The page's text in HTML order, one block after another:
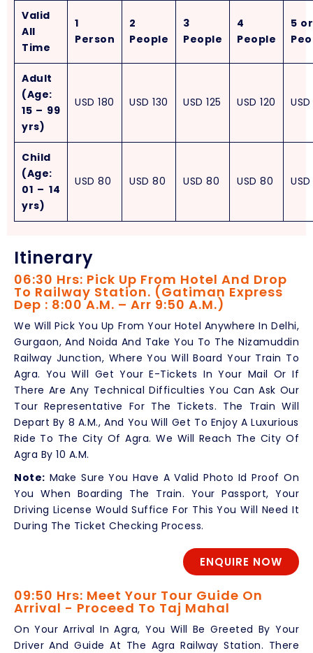
Valid
All
Time
1
Person
2
People
3
People
4
People
5
Adult
(Age:
15 – 99
yrs)
USD 180 USD 130 USD 125 USD 120 USD
Child
(Age:
01 – 14
yrs)
USD 80 USD 80 USD 80 USD 80 USD
Itinerary
06:30 Hrs: Pick Up From Hotel And Drop
To Railway Station. (Gatiman Express
Dep : 8:00 A.M. – Arr 9:50 A.M.)
We Will Pick You Up From Your Hotel Anywhere In Delhi,
Gurgaon, And Noida And Take You To The Nizamuddin
Railway Junction, Where You Will Board Your Train To
Agra. You Will Get Your E-Tickets In Your Mail Or If
There Are Any Technical Difficulties You Can Ask Our
Tour Representative For The Tickets. The Train Will
Depart By 8 A.M., And You Will Get To Enjoy A Luxurious
Ride To The City Of Agra. We Will Reach The City Of
Agra By 10 A.M.
Note: Make Sure You Have A Valid Photo Id Proof On
You When Boarding The Train. Your Passport, Your
Driving License Would Suffice For This You Will Need It
During The Ticket Checking Process.
ENQUIRE NOW
09:50 Hrs: Meet Your Tour Guide On
Arrival - Proceed To Taj Mahal
On Your Arrival In Agra, You Will Be Greeted By Your
Driver And Guide At The Agra Railway Station. There